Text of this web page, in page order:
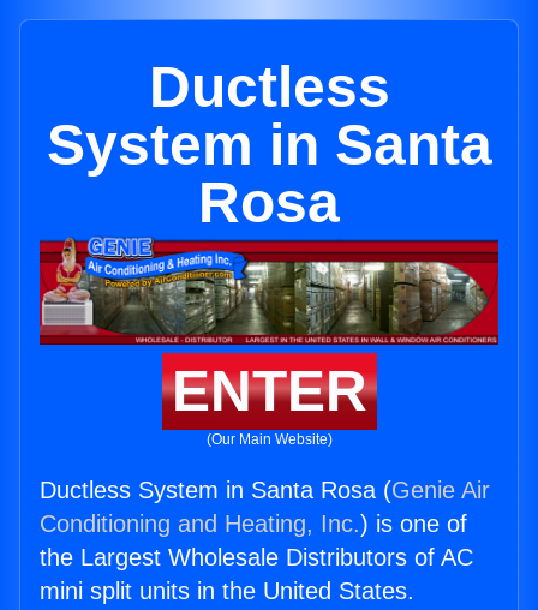
Ductless
System in Santa
Rosa
ENTER
(Our Main Website)
Ductless System in Santa Rosa (Genie Air
Conditioning and Heating, Inc.) is one of
the Largest Wholesale Distributors of AC
mini split units in the United States.